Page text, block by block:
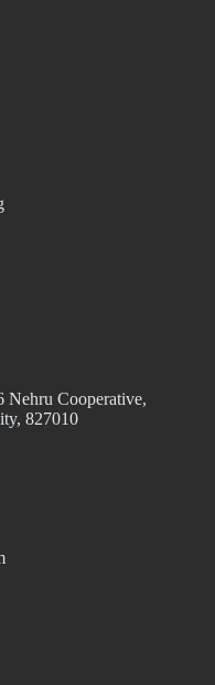
Cooperative,
827010